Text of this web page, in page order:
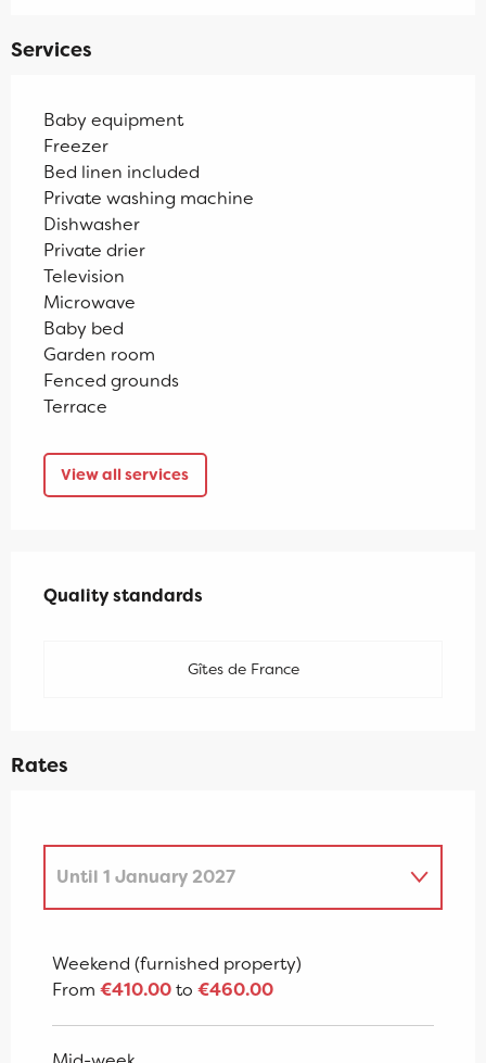
Services
Baby equipment
Freezer
Bed linen included
Private washing machine
Dishwasher
Private drier
Television
Microwave
Baby bed
Garden room
Fenced grounds
Terrace
View all services
Quality standards
Quality standards
Gîtes de France
Rates
Until 1 January 2027
Weekend (furnished property)
From €410.00to €460.00